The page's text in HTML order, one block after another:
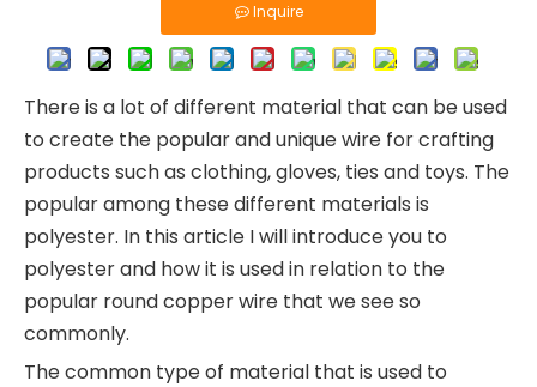
Inquire
There is a lot of different material that can be used
to create the popular and unique wire for crafting
products such as clothing, gloves, ties and toys. The
popular among these different materials is
polyester. In this article I will introduce you to
polyester and how it is used in relation to the
popular round copper wire that we see so
commonly.
The common type of material that is used to